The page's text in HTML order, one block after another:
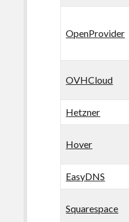
OpenProvider
OVHCloud
Hetzner
Hover
EasyDNS
Squarespace